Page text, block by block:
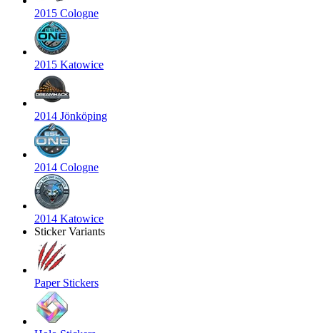
2015 Cologne
2015 Katowice
2014 Jönköping
2014 Cologne
2014 Katowice
Sticker Variants
Paper Stickers